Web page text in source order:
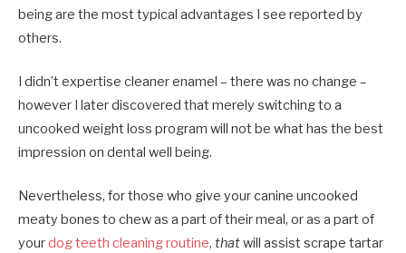
being are the most typical advantages I see reported by
others.
I didn’t expertise cleaner enamel – there was no change –
however I later discovered that merely switching to a
uncooked weight loss program will not be what has the best
impression on dental well being.
Nevertheless, for those who give your canine uncooked
meaty bones to chew as a part of their meal, or as a part of
yourdog teeth cleaning routine, thatwill assist scrape tartar